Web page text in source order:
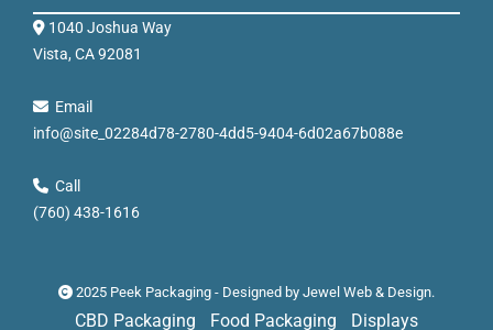
1040 Joshua Way
Vista, CA 92081
Email
info@site_02284d78-2780-4dd5-9404-6d02a67b088e
Call
(760) 438-1616
2025 Peek Packaging - Designed by Jewel Web & Design.
CBD Packaging Food Packaging Displays